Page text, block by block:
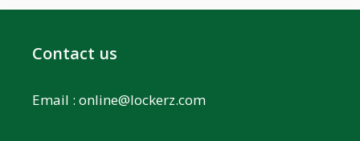
Contact us
Email : online@lockerz.com